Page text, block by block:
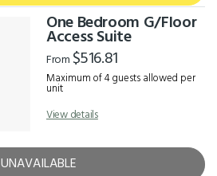
One Bedroom G/Floor
Access Suite
From $516.81
Maximum of 4 guests allowed per
unit
View details
UNAVAILABLE